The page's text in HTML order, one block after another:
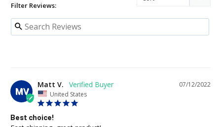
Filter Reviews:
MV
07/12/2022
Matt V.
United States
Best choice!